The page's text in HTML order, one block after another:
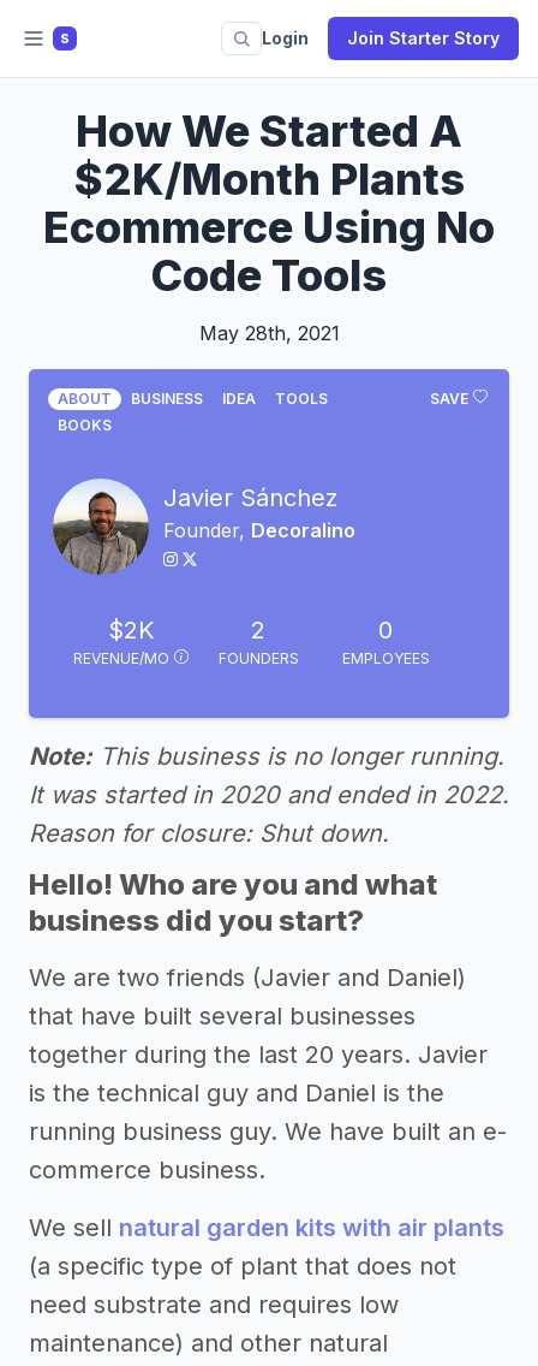
S Login Join Starter Story
How We Started A
$2K/Month Plants
Ecommerce Using No
Code Tools
May 28th, 2021
SAVE
ABOUT BUSINESS IDEA
TOOLS
BOOKS
Javier Sánchez
Founder, Decoralino
$2K
REVENUE/MO
2
FOUNDERS
0
EMPLOYEES
Note:This business is no longer running.
It was started in 2020 and ended in 2022.
Reason for closure: Shut down.
Hello! Who are you and what
business did you start?
We are two friends (Javier and Daniel)
that have built several businesses
together during the last 20 years. Javier
is the technical guy and Daniel is the
running business guy. We have built an e-
commerce business.
We sell natural garden kits with air plants
(a specific type of plant that does not
need substrate and requires low
maintenance) and other natural